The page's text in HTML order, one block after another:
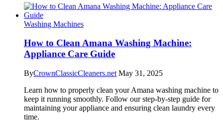
Washing Machines
How to Clean Amana Washing Machine:
Appliance Care Guide
ByCrownClassicCleaners.net May 31, 2025
Learn how to properly clean your Amana washing machine to
keep it running smoothly. Follow our step-by-step guide for
maintaining your appliance and ensuring clean laundry every
time.